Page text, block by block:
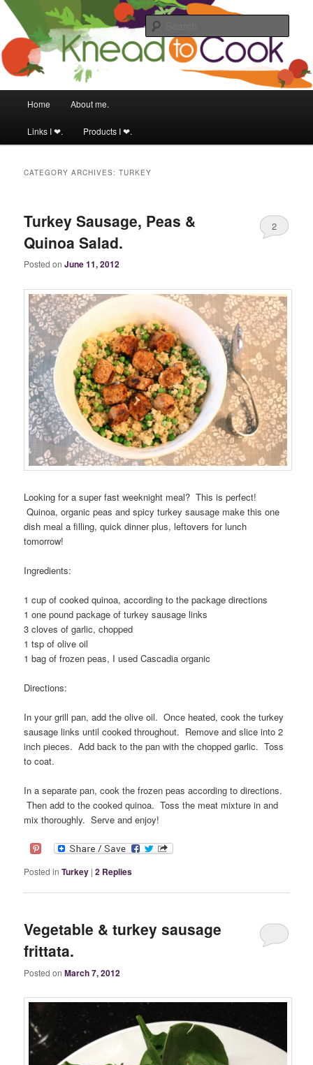
Knead to Cook
Food & fitness obsessed girl.
Skip to primary content
Skip to secondary content
Home About me.
Links I ❤. Products I ❤.
CATEGORY ARCHIVES:TURKEY
Turkey Sausage, Peas &
Quinoa Salad.
Posted on June 11, 2012
2
Looking for a super fast weeknight meal? This is perfect!
Quinoa, organic peas and spicy turkey sausage make this one
dish meal a filling, quick dinner plus, leftovers for lunch
tomorrow!
Ingredients:
1 cup of cooked quinoa, according to the package directions
1 one pound package of turkey sausage links
3 cloves of garlic, chopped
1 tsp of olive oil
1 bag of frozen peas, I used Cascadia organic
Directions:
In your grill pan, add the olive oil. Once heated, cook the turkey
sausage links until cooked throughout. Remove and slice into 2
inch pieces. Add back to the pan with the chopped garlic. Toss
to coat.
In a separate pan, cook the frozen peas according to directions.
Then add to the cooked quinoa. Toss the meat mixture in and
mix thoroughly. Serve and enjoy!
Posted in Turkey | 2 Replies
Vegetable & turkey sausage
frittata.
Posted on March 7, 2012